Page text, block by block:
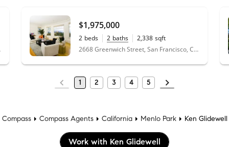
we ever do, we'll be going back to Ken.
-
94025
$1,975,000
2 beds 2 baths 2,338 sqft
2668 Greenwich Street, San Francisco, CA 94123
1 2 3 4 5
Compass Compass Agents California Menlo Park Ken Glidewell
Work with Ken Glidewell